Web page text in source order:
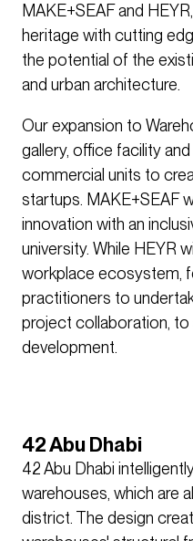
MAKE+SEAF and
heritage with cutting
the potential of the
and urban architecture.
Our expansion to
gallery, office facility
commercial units to
startups. MAKE+SEAF
innovation with an
university. While HEYR
workplace ecosystem,
practitioners to
project collaboration,
development.
42 Abu Dhabi
42 Abu Dhabi
warehouses, which are
district. The design